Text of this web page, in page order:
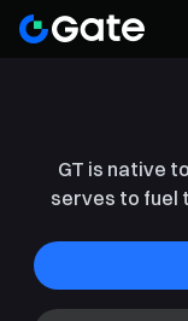
GT is native
serves to fuel